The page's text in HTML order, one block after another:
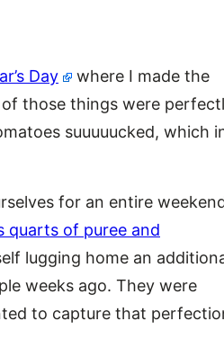
Day
where I made the
those things were
suuuuucked, which
for an entire
quarts of puree and
lugging home an
weeks ago. They were
to capture that